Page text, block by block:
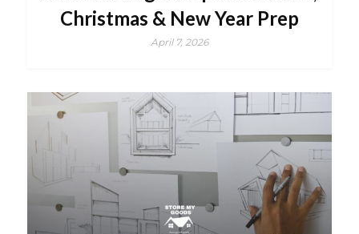
Christmas & New Year Prep
April 7, 2026